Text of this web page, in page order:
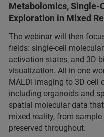
Metabolomics, Single-
Exploration in Mixed
The webinar will then
fields: single‑cell
activation states, and 3D
visualization. All in one
MALDI Imaging to 3D cell
including organoids and
spatial molecular data
mixed reality, from
preserved throughout.